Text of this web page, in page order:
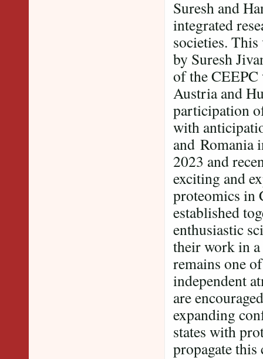
Suresh and
integrated
societies.
by Suresh
of the CEEPC
Austria and
participation
with
and Romania
2023 and
exciting and
proteomics in
established
enthusiastic
their work in
remains one
independent
are
expanding
states with
propagate